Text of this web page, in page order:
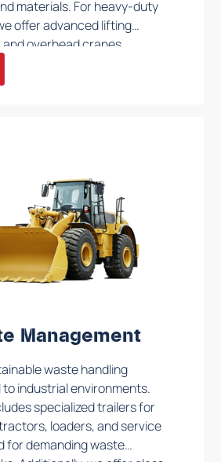
materials. For heavy-duty
offer advanced lifting
overhead cranes,
secure and effective
components. Each solution
Management
waste handling
industrial environments.
specialized trailers for
loaders, and service
for demanding waste